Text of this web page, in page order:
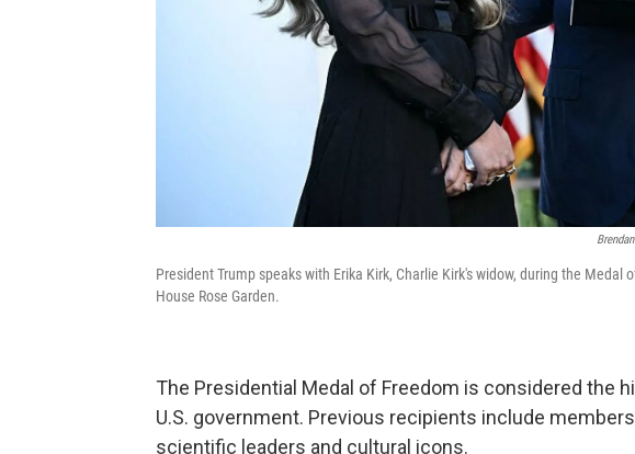
President Trump speaks with Erika Kirk, Charlie Kirk's widow, during the Medal
House Rose Garden.
The Presidential Medal of Freedom is considered the
U.S. government. Previous recipients include
scientific leaders and cultural icons.